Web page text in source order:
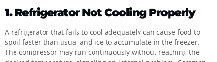
1. Refrigerator Not Cooling Properly
A refrigerator that fails to cool adequately can cause food to
spoil faster than usual and ice to accumulate in the freezer.
The compressor may run continuously without reaching the